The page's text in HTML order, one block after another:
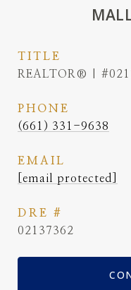
TITLE
REALTOR® |
PHONE
(661) 331-9638
EMAIL
[email protected]
DRE #
02137362